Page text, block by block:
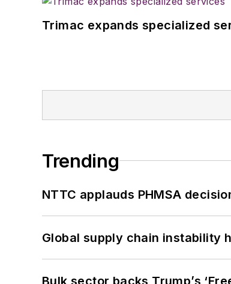
Trimac expands specialized
Trending
NTTC applauds PHMSA
Global supply chain instability
Bulk sector backs Trump’s